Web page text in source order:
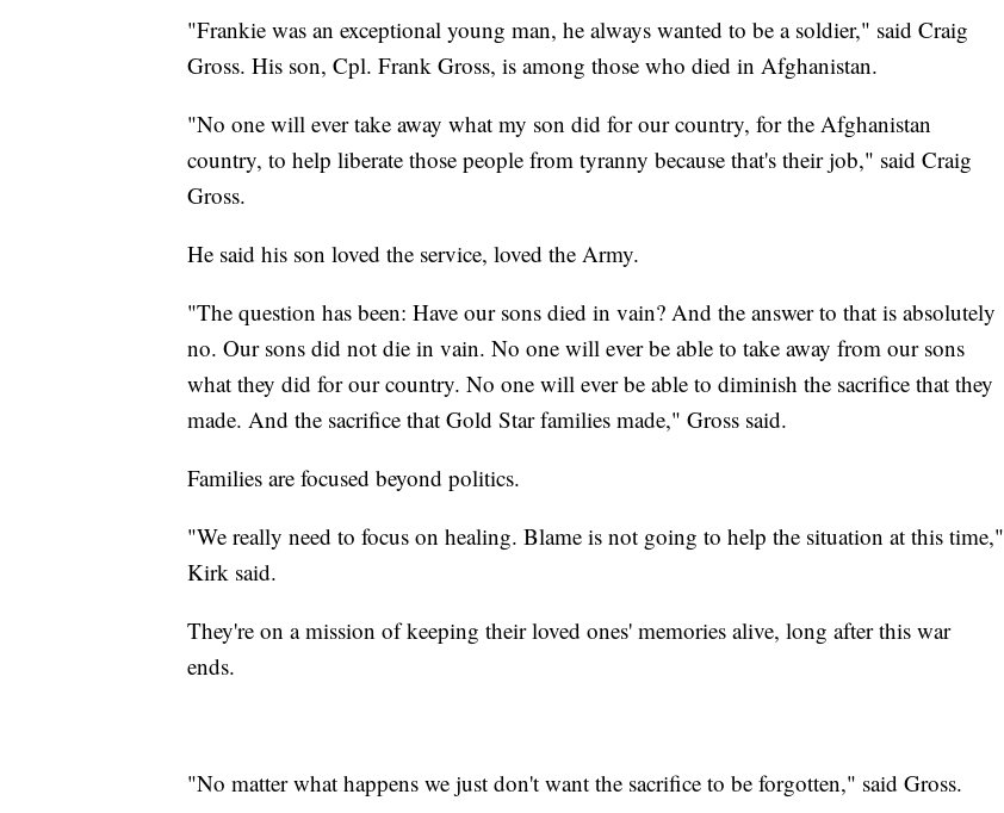
"Frankie was an exceptional young man, he always wanted to be a soldier," said Craig
Gross. His son, Cpl. Frank Gross, is among those who died in Afghanistan.
"No one will ever take away what my son did for our country, for the Afghanistan
country, to help liberate those people from tyranny because that's their job," said Craig
Gross.
He said his son loved the service, loved the Army.
"The question has been: Have our sons died in vain? And the answer to that is absolutely
no. Our sons did not die in vain. No one will ever be able to take away from our sons
what they did for our country. No one will ever be able to diminish the sacrifice that they
made. And the sacrifice that Gold Star families made," Gross said.
Families are focused beyond politics.
"We really need to focus on healing. Blame is not going to help the situation at this time,"
Kirk said.
They're on a mission of keeping their loved ones' memories alive, long after this war
ends.
"No matter what happens we just don't want the sacrifice to be forgotten," said Gross.